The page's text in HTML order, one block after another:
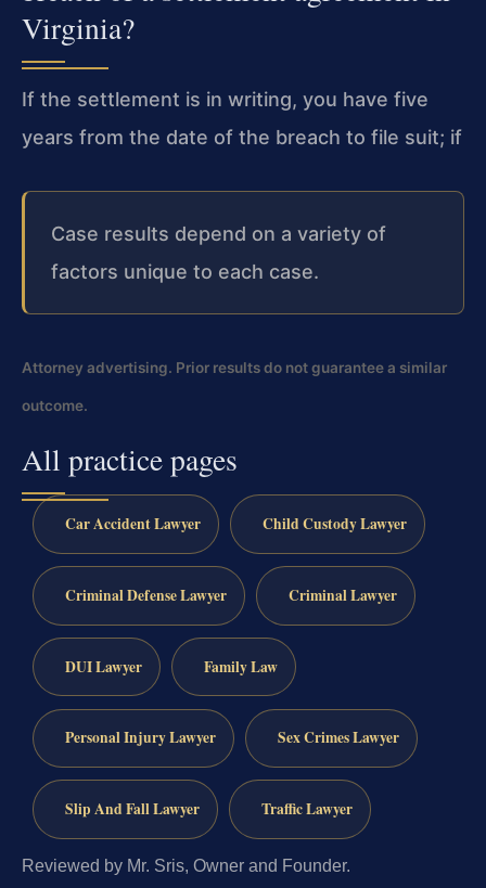
Virginia?
If the settlement is in writing, you have five
years from the date of the breach to file suit; if
Case results depend on a variety of
factors unique to each case.
Attorney advertising. Prior results do not guarantee a similar
outcome.
All practice pages
Car Accident Lawyer Child Custody Lawyer
Criminal Defense Lawyer Criminal Lawyer
DUI Lawyer Family Law
Personal Injury Lawyer Sex Crimes Lawyer
Slip And Fall Lawyer Traffic Lawyer
Reviewed by Mr. Sris, Owner and Founder.